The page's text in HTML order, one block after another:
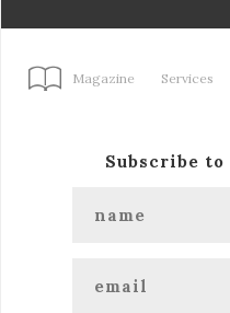
Magazine Services
Subscribe to